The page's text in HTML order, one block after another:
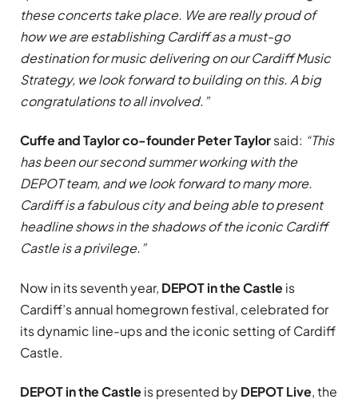
these concerts take place. We are really proud of
how we are establishing Cardiff as a must-go
destination for music delivering on our Cardiff Music
Strategy, we look forward to building on this. A big
congratulations to all involved.”
Cuffe and Taylor co-founder Peter Taylorsaid: “This
has been our second summer working with the
DEPOT team, and we look forward to many more.
Cardiff is a fabulous city and being able to present
headline shows in the shadows of the iconic Cardiff
Castle is a privilege.”
Now in its seventh year, DEPOT in the Castleis
Cardiff’s annual homegrown festival, celebrated for
its dynamic line-ups and the iconic setting of Cardiff
Castle.
DEPOT in the Castleis presented byDEPOT Live, the